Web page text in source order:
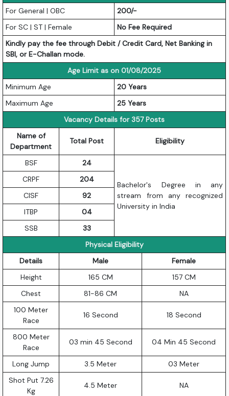
For General | OBC
200/-
For SC | ST | Female
No Fee Required
Kindly pay the fee through Debit / Credit Card, Net Banking in
SBI, or E-Challan mode.
Age Limit as on 01/08/2025
Minimum Age
20 Years
Maximum Age
25 Years
Vacancy Details for 357 Posts
Name of
Department
Total Post Eligibility
BSF 24
Bachelor's Degree in any
stream from any recognized
University in India
CRPF
204
CISF
92
ITBP
04
SSB
33
Physical Eligibility
Details
Male
Female
Height
165 CM
157 CM
Chest
81-86 CM
NA
100 Meter
Race
16 Second 18 Second
800 Meter
Race
03 min 45 Second 04 Min 45 Second
Long Jump 3.5 Meter
03 Meter
Shot Put 7.26
Kg
4.5 Meter NA